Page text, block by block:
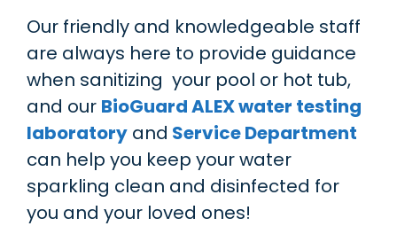
Our friendly and knowledgeable staff
are always here to provide guidance
when sanitizing your pool or hot tub,
and our BioGuard ALEX water testing
laboratory and Service Department
can help you keep your water
sparkling clean and disinfected for
you and your loved ones!